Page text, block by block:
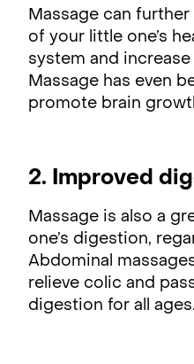
Massage can
of your little one’s
system and
Massage has even
promote brain
2. Improved
Massage is also a
one’s digestion,
Abdominal
relieve colic and
digestion for all ages.